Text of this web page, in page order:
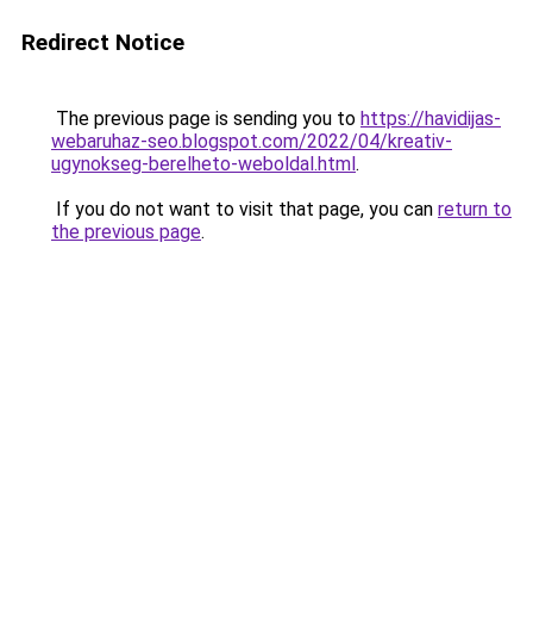
Redirect Notice
The previous page is sending you to https://havidijas-
webaruhaz-seo.blogspot.com/2022/04/kreativ-
ugynokseg-berelheto-weboldal.html.
If you do not want to visit that page, you can return to
the previous page.